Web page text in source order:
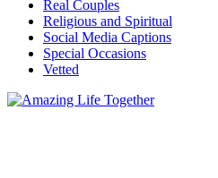
Real Couples
Religious and Spiritual
Social Media Captions
Special Occasions
Vetted